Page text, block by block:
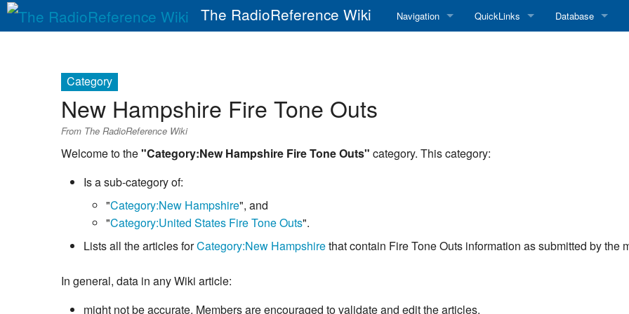
The RadioReference Wiki Navigation QuickLinks Database
Category
New Hampshire Fire Tone Outs
From The RadioReference Wiki
Welcome to the"Category:New Hampshire Fire Tone Outs" category. This category:
Is a sub-category of:
"Category:New Hampshire", and
"Category:United States Fire Tone Outs".
Lists all the articles forCategory:New Hampshirethat contain Fire Tone Outs information as submitted by the
In general, data in any Wiki article:
might not be accurate. Members are encouraged to validate and edit the articles.